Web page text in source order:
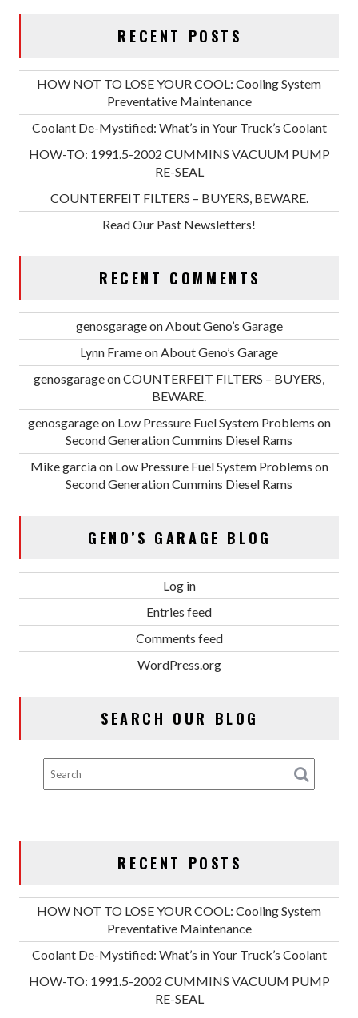
RECENT POSTS
HOW NOT TO LOSE YOUR COOL: Cooling System
Preventative Maintenance
Coolant De-Mystified: What’s in Your Truck’s Coolant
HOW-TO: 1991.5-2002 CUMMINS VACUUM PUMP
RE-SEAL
COUNTERFEIT FILTERS – BUYERS, BEWARE.
Read Our Past Newsletters!
RECENT COMMENTS
genosgarageonAbout Geno’s Garage
Lynn FrameonAbout Geno’s Garage
genosgarageonCOUNTERFEIT FILTERS – BUYERS,
BEWARE.
genosgarageon Low Pressure Fuel System Problems on
Second Generation Cummins Diesel Rams
Mike garciaon Low Pressure Fuel System Problems on
Second Generation Cummins Diesel Rams
GENO’S GARAGE BLOG
Log in
Entries feed
Comments feed
WordPress.org
SEARCH OUR BLOG
RECENT POSTS
HOW NOT TO LOSE YOUR COOL: Cooling System
Preventative Maintenance
Coolant De-Mystified: What’s in Your Truck’s Coolant
HOW-TO: 1991.5-2002 CUMMINS VACUUM PUMP
RE-SEAL